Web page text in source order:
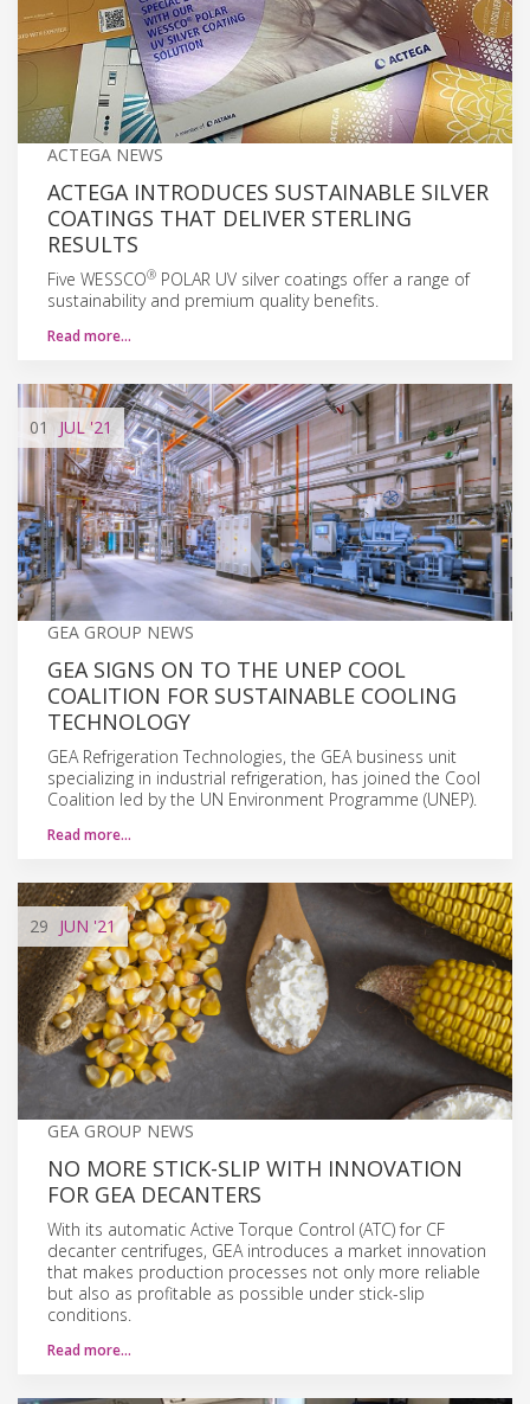
ACTEGA NEWS
ACTEGA INTRODUCES SUSTAINABLE SILVER
COATINGS THAT DELIVER STERLING
RESULTS
Five WESSCO® POLAR UV silver coatings offer a range of
sustainability and premium quality benefits.
Read more…
01 JUL'21
GEA GROUP NEWS
GEA SIGNS ON TO THE UNEP COOL
COALITION FOR SUSTAINABLE COOLING
TECHNOLOGY
GEA Refrigeration Technologies, the GEA business unit
specializing in industrial refrigeration, has joined the Cool
Coalition led by the UN Environment Programme (UNEP).
Read more…
29 JUN '21
GEA GROUP NEWS
NO MORE STICK-SLIP WITH INNOVATION
FOR GEA DECANTERS
With its automatic Active Torque Control (ATC) for CF
decanter centrifuges, GEA introduces a market innovation
that makes production processes not only more reliable
but also as profitable as possible under stick-slip
conditions.
Read more…